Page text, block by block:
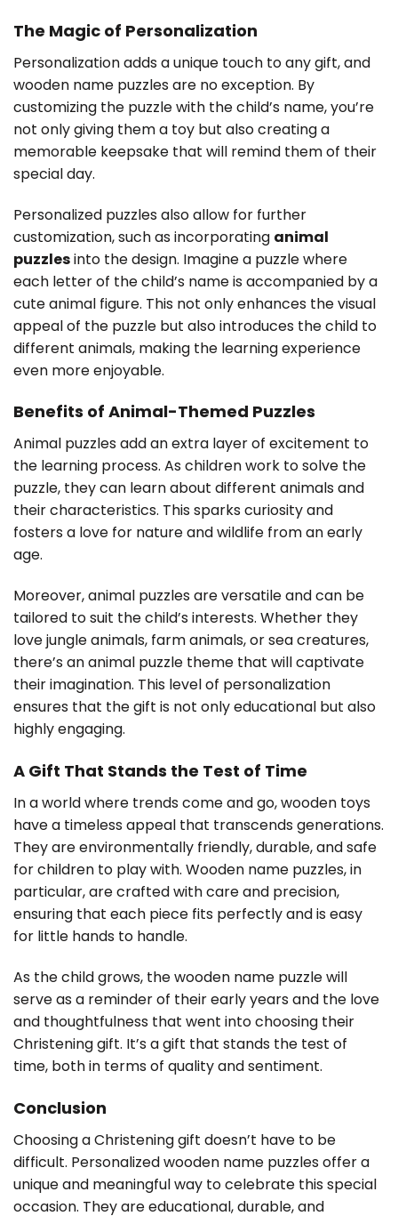
The Magic of Personalization
Personalization adds a unique touch to any gift, and
wooden name puzzles are no exception. By
customizing the puzzle with the child’s name, you’re
not only giving them a toy but also creating a
memorable keepsake that will remind them of their
special day.
Personalized puzzles also allow for further
customization, such as incorporating animal
puzzlesinto the design. Imagine a puzzle where
each letter of the child’s name is accompanied by a
cute animal figure. This not only enhances the visual
appeal of the puzzle but also introduces the child to
different animals, making the learning experience
even more enjoyable.
Benefits of Animal-Themed Puzzles
Animal puzzles add an extra layer of excitement to
the learning process. As children work to solve the
puzzle, they can learn about different animals and
their characteristics. This sparks curiosity and
fosters a love for nature and wildlife from an early
age.
Moreover, animal puzzles are versatile and can be
tailored to suit the child’s interests. Whether they
love jungle animals, farm animals, or sea creatures,
there’s an animal puzzle theme that will captivate
their imagination. This level of personalization
ensures that the gift is not only educational but also
highly engaging.
A Gift That Stands the Test of Time
In a world where trends come and go, wooden toys
have a timeless appeal that transcends generations.
They are environmentally friendly, durable, and safe
for children to play with. Wooden name puzzles, in
particular, are crafted with care and precision,
ensuring that each piece fits perfectly and is easy
for little hands to handle.
As the child grows, the wooden name puzzle will
serve as a reminder of their early years and the love
and thoughtfulness that went into choosing their
Christening gift. It’s a gift that stands the test of
time, both in terms of quality and sentiment.
Conclusion
Choosing a Christening gift doesn’t have to be
difficult. Personalized wooden name puzzles offer a
unique and meaningful way to celebrate this special
occasion. They are educational, durable, and